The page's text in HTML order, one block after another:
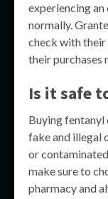
experiencing
normally.
check with
their purchases
Is it safe
Buying fentanyl
fake and illegal
or
make sure to
pharmacy and